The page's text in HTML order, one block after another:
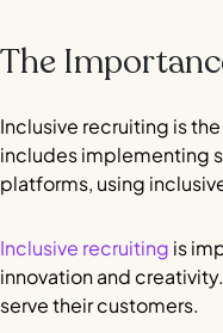
The
Inclusive recruiting is
includes implementing
platforms, using
Inclusive recruiting is
innovation and
serve their customers.